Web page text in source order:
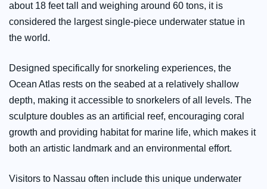
about 18 feet tall and weighing around 60 tons, it is
considered the largest single-piece underwater statue in
the world.
Designed specifically for snorkeling experiences, the
Ocean Atlas rests on the seabed at a relatively shallow
depth, making it accessible to snorkelers of all levels. The
sculpture doubles as an artificial reef, encouraging coral
growth and providing habitat for marine life, which makes it
both an artistic landmark and an environmental effort.
Visitors to Nassau often include this unique underwater